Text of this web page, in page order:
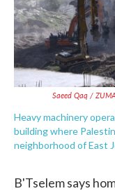
Saeed Qaq /
Heavy machinery
building where
neighborhood of East
B'Tselem says